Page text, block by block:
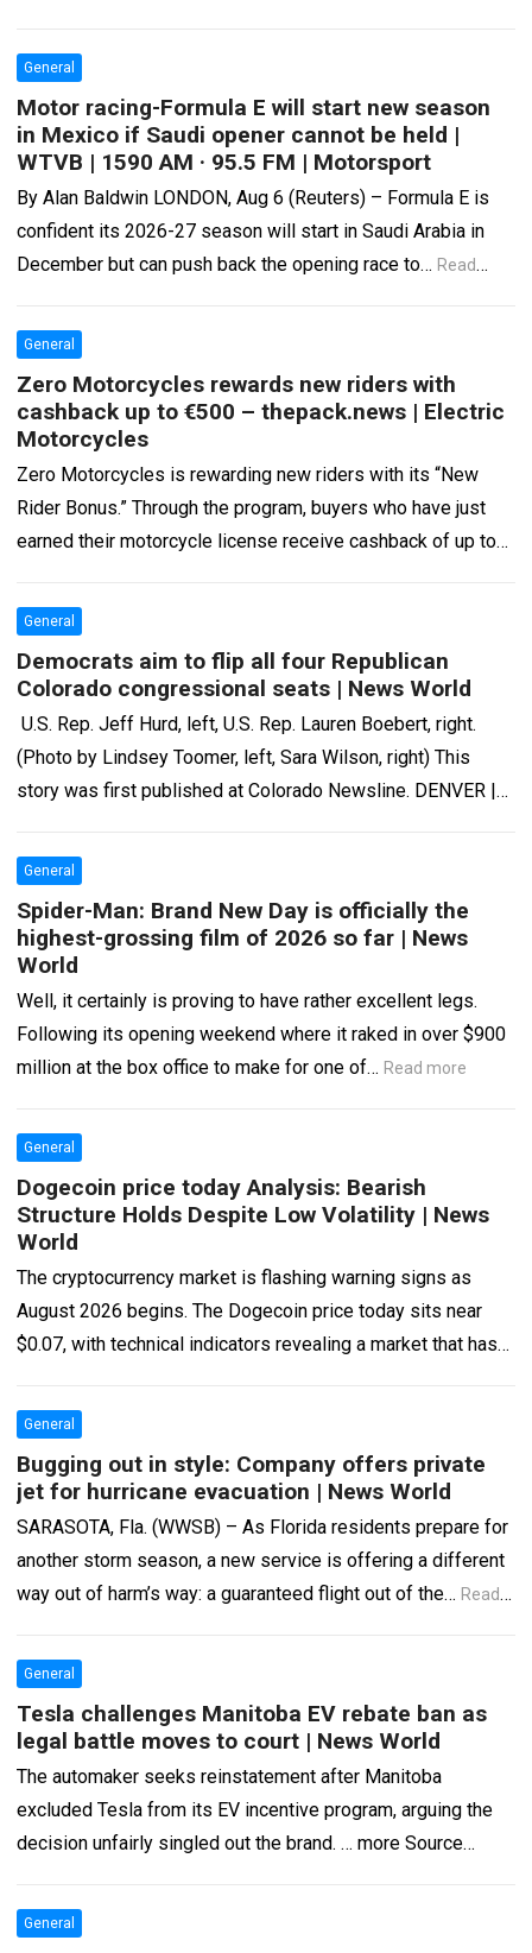
General
Motor racing-Formula E will start new season
in Mexico if Saudi opener cannot be held |
WTVB | 1590 AM · 95.5 FM | Motorsport
By Alan Baldwin LONDON, Aug 6 (Reuters) – Formula E is
confident its 2026-27 season will start in Saudi Arabia in
December but can push back the opening race to… Read
General
Zero Motorcycles rewards new riders with
cashback up to €500 – thepack.news | Electric
Motorcycles
Zero Motorcycles is rewarding new riders with its “New
Rider Bonus.” Through the program, buyers who have just
earned their motorcycle license receive cashback of up to
General
Democrats aim to flip all four Republican
Colorado congressional seats | News World
U.S. Rep. Jeff Hurd, left, U.S. Rep. Lauren Boebert, right.
(Photo by Lindsey Toomer, left, Sara Wilson, right) This
story was first published at Colorado Newsline. DENVER |
General
Spider-Man: Brand New Day is officially the
highest-grossing film of 2026 so far | News
World
Well, it certainly is proving to have rather excellent legs.
Following its opening weekend where it raked in over $900
million at the box office to make for one of… Read more
General
Dogecoin price today Analysis: Bearish
Structure Holds Despite Low Volatility | News
World
The cryptocurrency market is flashing warning signs as
August 2026 begins. The Dogecoin price today sits near
$0.07, with technical indicators revealing a market that has
General
Bugging out in style: Company offers private
jet for hurricane evacuation | News World
SARASOTA, Fla. (WWSB) – As Florida residents prepare for
another storm season, a new service is offering a different
way out of harm’s way: a guaranteed flight out of the… Read
General
Tesla challenges Manitoba EV rebate ban as
legal battle moves to court | News World
The automaker seeks reinstatement after Manitoba
excluded Tesla from its EV incentive program, arguing the
decision unfairly singled out the brand. … more Source
General